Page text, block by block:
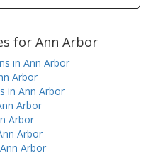
for Ann Arbor
in Ann Arbor
Arbor
in Ann Arbor
Arbor
Arbor
Arbor
Arbor